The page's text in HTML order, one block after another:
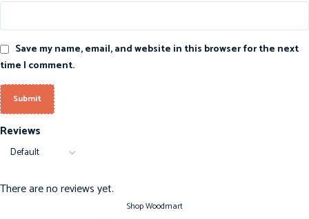
Reviews
There are no reviews yet.
Save my name, email, and website in this browser for the next
time I comment.
Shop Woodmart